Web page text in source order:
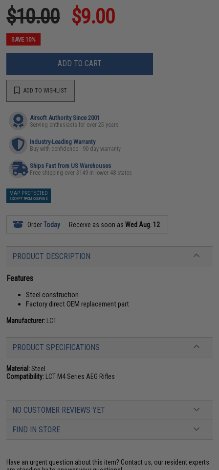
$10.00 $9.00
SAVE 10%
ADD TO CART
ADD TO WISHLIST
Airsoft Authority Since 2001
Serving enthusiasts for over 25 years
Industry-Leading Warranty
Buy with confidence - 90 day warranty
Ships Fast from US Warehouses
Free shipping over $149 in lower 48 states
MAP PROTECTED
EXEMPT FROM COUPONS
OrderToday Receive as soon asWed Aug. 12
PRODUCT DESCRIPTION
Features
Steel construction
Factory direct OEM replacement part
Manufacturer: LCT
PRODUCT SPECIFICATIONS
Material:Steel
Compatibility: LCT M4 Series AEG Rifles
NO CUSTOMER REVIEWS YET
FIND IN STORE
Have an urgent question about this item? Contact us, our resident experts